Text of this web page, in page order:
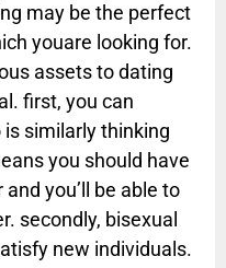
may be the perfect
youare looking for.
assets to dating
first, you can
similarly thinking
you should have
you’ll be able to
secondly, bisexual
new individuals.